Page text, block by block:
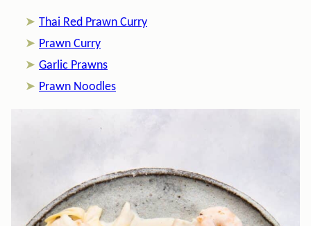
Thai Red Prawn Curry
Prawn Curry
Garlic Prawns
Prawn Noodles